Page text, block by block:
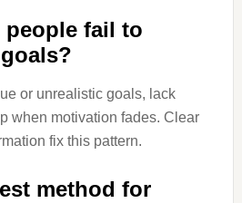
fail to
or unrealistic goals, lack
when motivation fades. Clear
fix this pattern.
method for